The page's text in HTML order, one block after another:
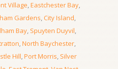
Village,Eastchester Bay,
Gardens,City Island,
Bay, Spuyten Duyvil,
,North Baychester,
Hill,Port Morris, Silver